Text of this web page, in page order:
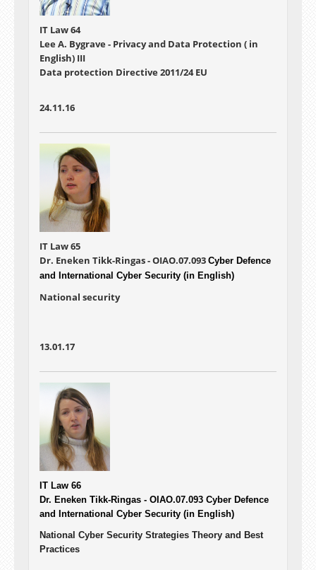
IT Law 64
Lee A. Bygrave - Privacy and Data Protection ( in
English) III
Data protection Directive 2011/24 EU
24.11.16
IT Law 65
Dr. Eneken Tikk-Ringas - OIAO.07.093 Cyber Defence
and International Cyber Security (in English)
National security
13.01.17
IT Law 66
Dr. Eneken Tikk-Ringas - OIAO.07.093 Cyber Defence
and International Cyber Security (in English)
National Cyber Security Strategies Theory and Best
Practices